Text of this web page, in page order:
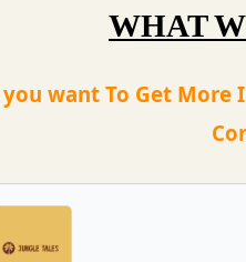
WHAT
you want To Get More